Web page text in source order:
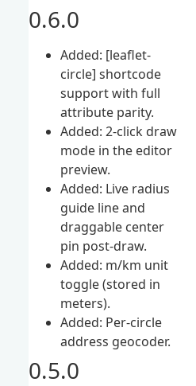
0.6.0
Added: [leaflet-
circle] shortcode
support with full
attribute parity.
Added: 2-click draw
mode in the editor
preview.
Added: Live radius
guide line and
draggable center
pin post-draw.
Added: m/km unit
toggle (stored in
meters).
Added: Per-circle
address geocoder.
0.5.0